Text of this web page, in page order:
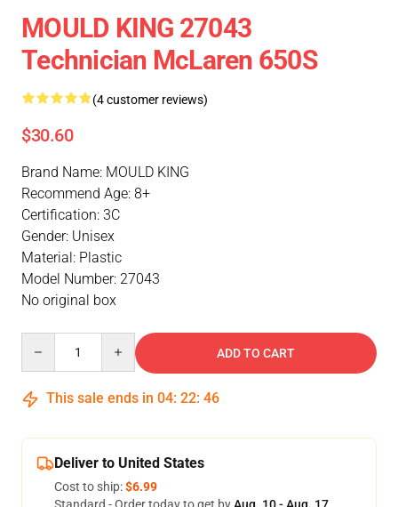
MOULD KING 27043
Technician McLaren 650S
(4 customer reviews)
$30.60
Brand Name: MOULD KING
Recommend Age: 8+
Certification: 3C
Gender: Unisex
Material: Plastic
Model Number: 27043
No original box
ADD TO CART
This sale ends in 04: 22: 46
Deliver to United States
Cost to ship:$6.99